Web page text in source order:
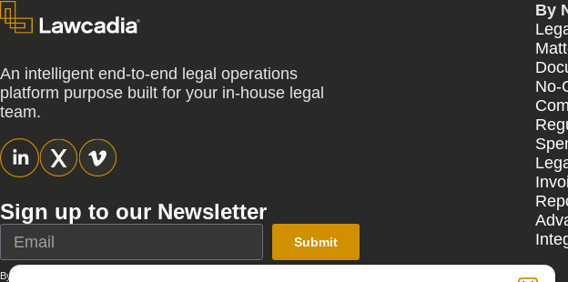
An intelligent end-to-end legal operations
platform purpose built for your in-house legal
team.
Sign up to our Newsletter
Submit
By submitting this form, you agree that Lawcadia can send you emails; you can
By
No-